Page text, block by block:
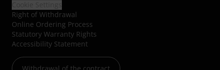
Right of Withdrawal
Online Ordering Process
Statutory Warranty Rights
Accessibility Statement